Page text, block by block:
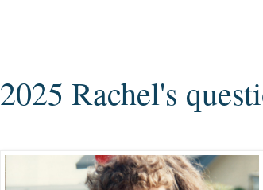
2025 Rachel's